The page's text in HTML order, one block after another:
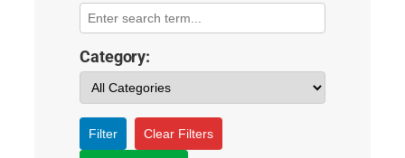
Category:
Filter Clear Filters